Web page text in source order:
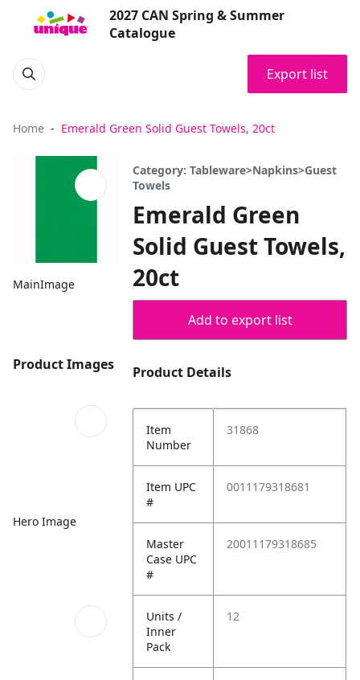
2027 CAN Spring & Summer
Catalogue
Export list
Home Emerald Green Solid Guest Towels, 20ct
MainImage
Product Images
Hero Image
Category: Tableware>Napkins>Guest
Towels
Emerald Green
Solid Guest Towels,
20ct
Add to export list
Product Details
Item
Number
31868
Item UPC
#
0011179318681
Master
Case UPC
#
20011179318685
Units /
Inner
Pack
12